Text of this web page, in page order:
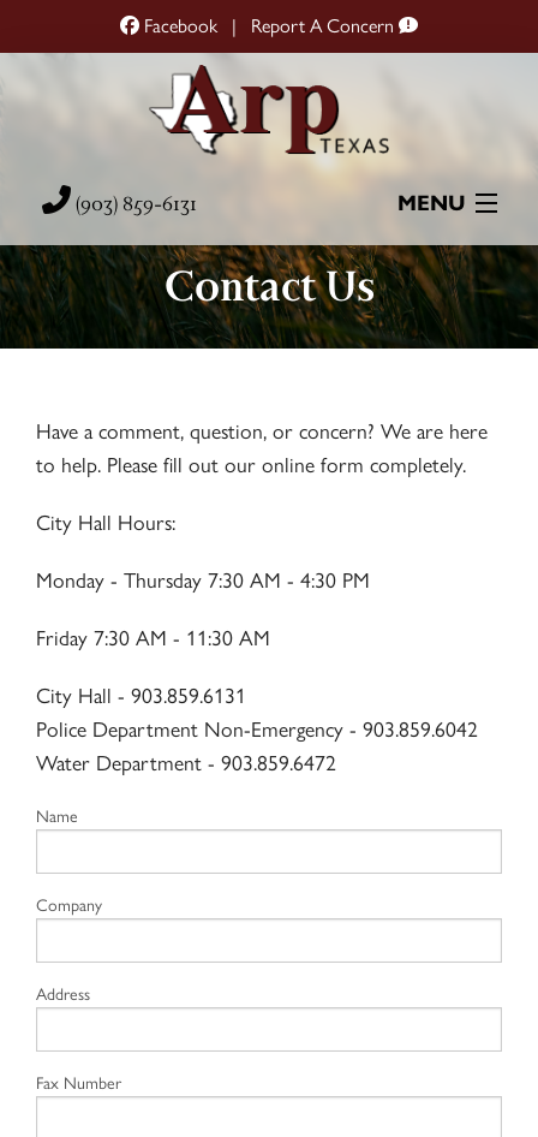
Facebook| Report A Concern
(903) 859-6131 MENU
Home
City Hall
Resources
Contact Us
Have a comment, question, or concern? We are here
to help. Please fill out our online form completely.
City Hall Hours:
Monday - Thursday 7:30 AM - 4:30 PM
Friday 7:30 AM - 11:30 AM
City Hall - 903.859.6131
Police Department Non-Emergency - 903.859.6042
Water Department - 903.859.6472
Name
Company
Address
Fax Number